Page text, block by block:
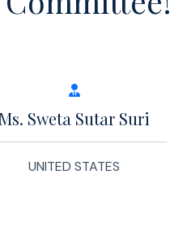
Sweta Sutar Suri
UNITED STATES